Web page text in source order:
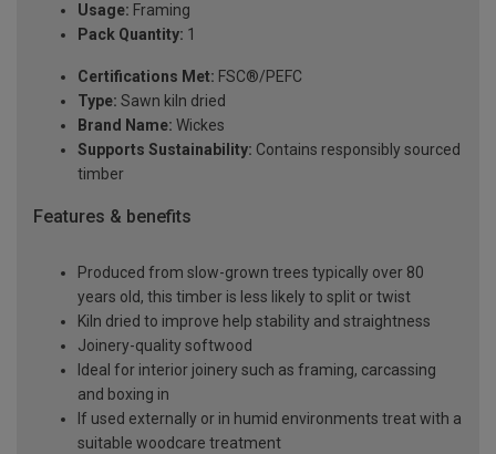
Usage: Framing
Pack Quantity: 1
Certifications Met: FSC®/PEFC
Type: Sawn kiln dried
Brand Name: Wickes
Supports Sustainability: Contains responsibly sourced
timber
Features & benefits
Produced from slow-grown trees typically over 80
years old, this timber is less likely to split or twist
Kiln dried to improve help stability and straightness
Joinery-quality softwood
Ideal for interior joinery such as framing, carcassing
and boxing in
If used externally or in humid environments treat with a
suitable woodcare treatment